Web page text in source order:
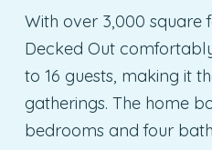
With over 3,000 square
Decked Out
to 16 guests, making it
gatherings. The home
bedrooms and four